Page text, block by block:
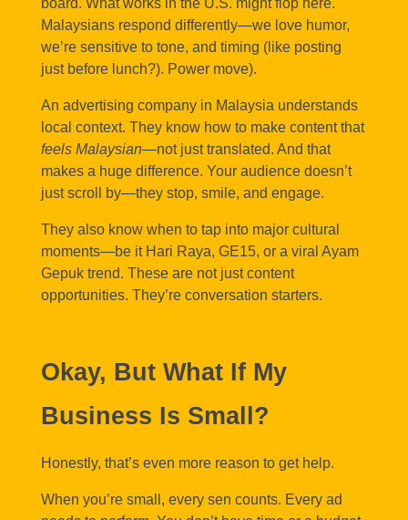
Malaysians respond differently—we love humor,
we’re sensitive to tone, and timing (like posting
just before lunch?). Power move).
An advertising company in Malaysia understands
local context. They know how to make content that
feels Malaysian—not just translated. And that
makes a huge difference. Your audience doesn’t
just scroll by—they stop, smile, and engage.
They also know when to tap into major cultural
moments—be it Hari Raya, GE15, or a viral Ayam
Gepuk trend. These are not just content
opportunities. They’re conversation starters.
Okay, But What If My
Business Is Small?
Honestly, that’s even more reason to get help.
When you’re small, every sen counts. Every ad